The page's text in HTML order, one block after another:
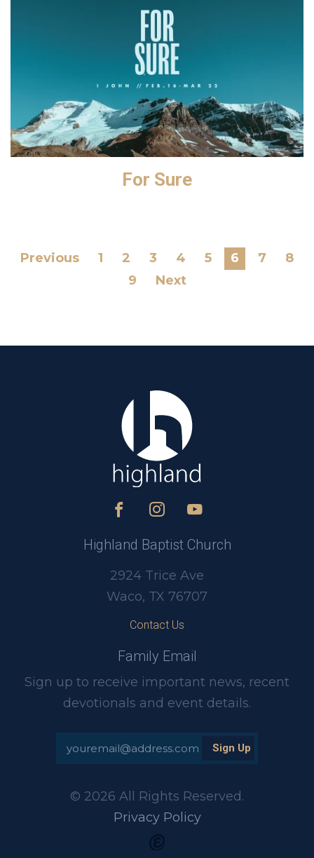
For Sure
Previous 1 2 3 4 5 6 7
8
9
Next
Highland Baptist Church
2924 Trice Ave
Waco, TX 76707
Contact Us
Family Email
Sign up to receive important news, recent
devotionals and event details.
© 2026 All Rights Reserved.
Privacy Policy